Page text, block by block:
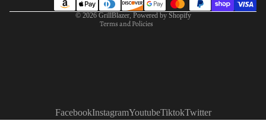
© 2026 GrillBlazer, Powered by Shopify
Terms and Policies
Shipping policy
FacebookInstagramYoutubeTiktokTwitter